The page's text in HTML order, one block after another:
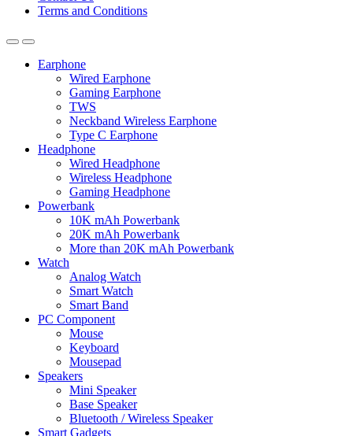
Terms and Conditions
Earphone
Wired Earphone
Gaming Earphone
TWS
Neckband Wireless Earphone
Type C Earphone
Headphone
Wired Headphone
Wireless Headphone
Gaming Headphone
Powerbank
10K mAh Powerbank
20K mAh Powerbank
More than 20K mAh Powerbank
Watch
Analog Watch
Smart Watch
Smart Band
PC Component
Mouse
Keyboard
Mousepad
Speakers
Mini Speaker
Base Speaker
Bluetooth / Wireless Speaker
Smart Gadgets